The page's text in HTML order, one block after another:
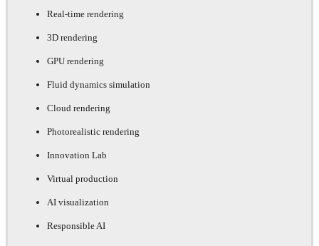
Real-time rendering
3D rendering
GPU rendering
Fluid dynamics simulation
Cloud rendering
Photorealistic rendering
Innovation Lab
Virtual production
AI visualization
Responsible AI